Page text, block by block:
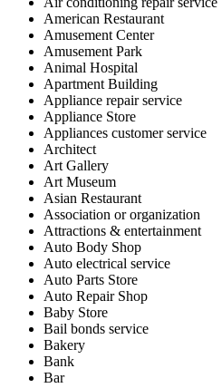
American Restaurant
Amusement Center
Amusement Park
Animal Hospital
Apartment Building
Appliance repair service
Appliance Store
Appliances customer service
Architect
Art Gallery
Art Museum
Asian Restaurant
Association or organization
Attractions & entertainment
Auto Body Shop
Auto electrical service
Auto Parts Store
Auto Repair Shop
Baby Store
Bail bonds service
Bakery
Bank
Bar